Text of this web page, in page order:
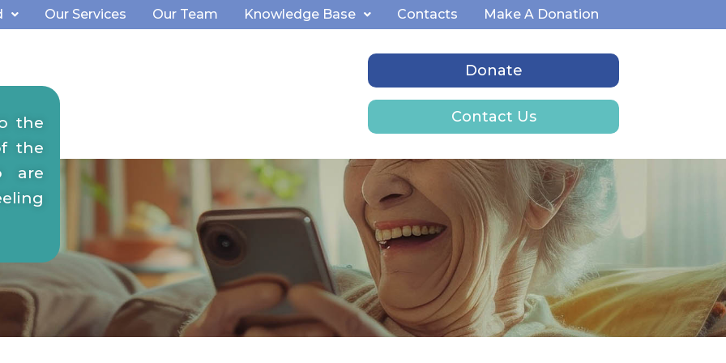
Our Services Our Team Knowledge Base Contacts Make A Donation
Donate
Contact Us
the
the
are